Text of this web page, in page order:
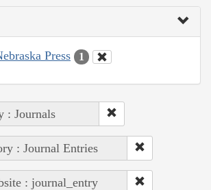
Press 1
: Journals
: Journal Entries
: journal_entry